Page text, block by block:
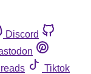
Discord
Tiktok